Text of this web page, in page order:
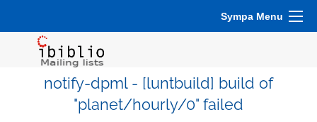
Sympa Menu
notify-dpml - [luntbuild] build of
"planet/hourly/0" failed